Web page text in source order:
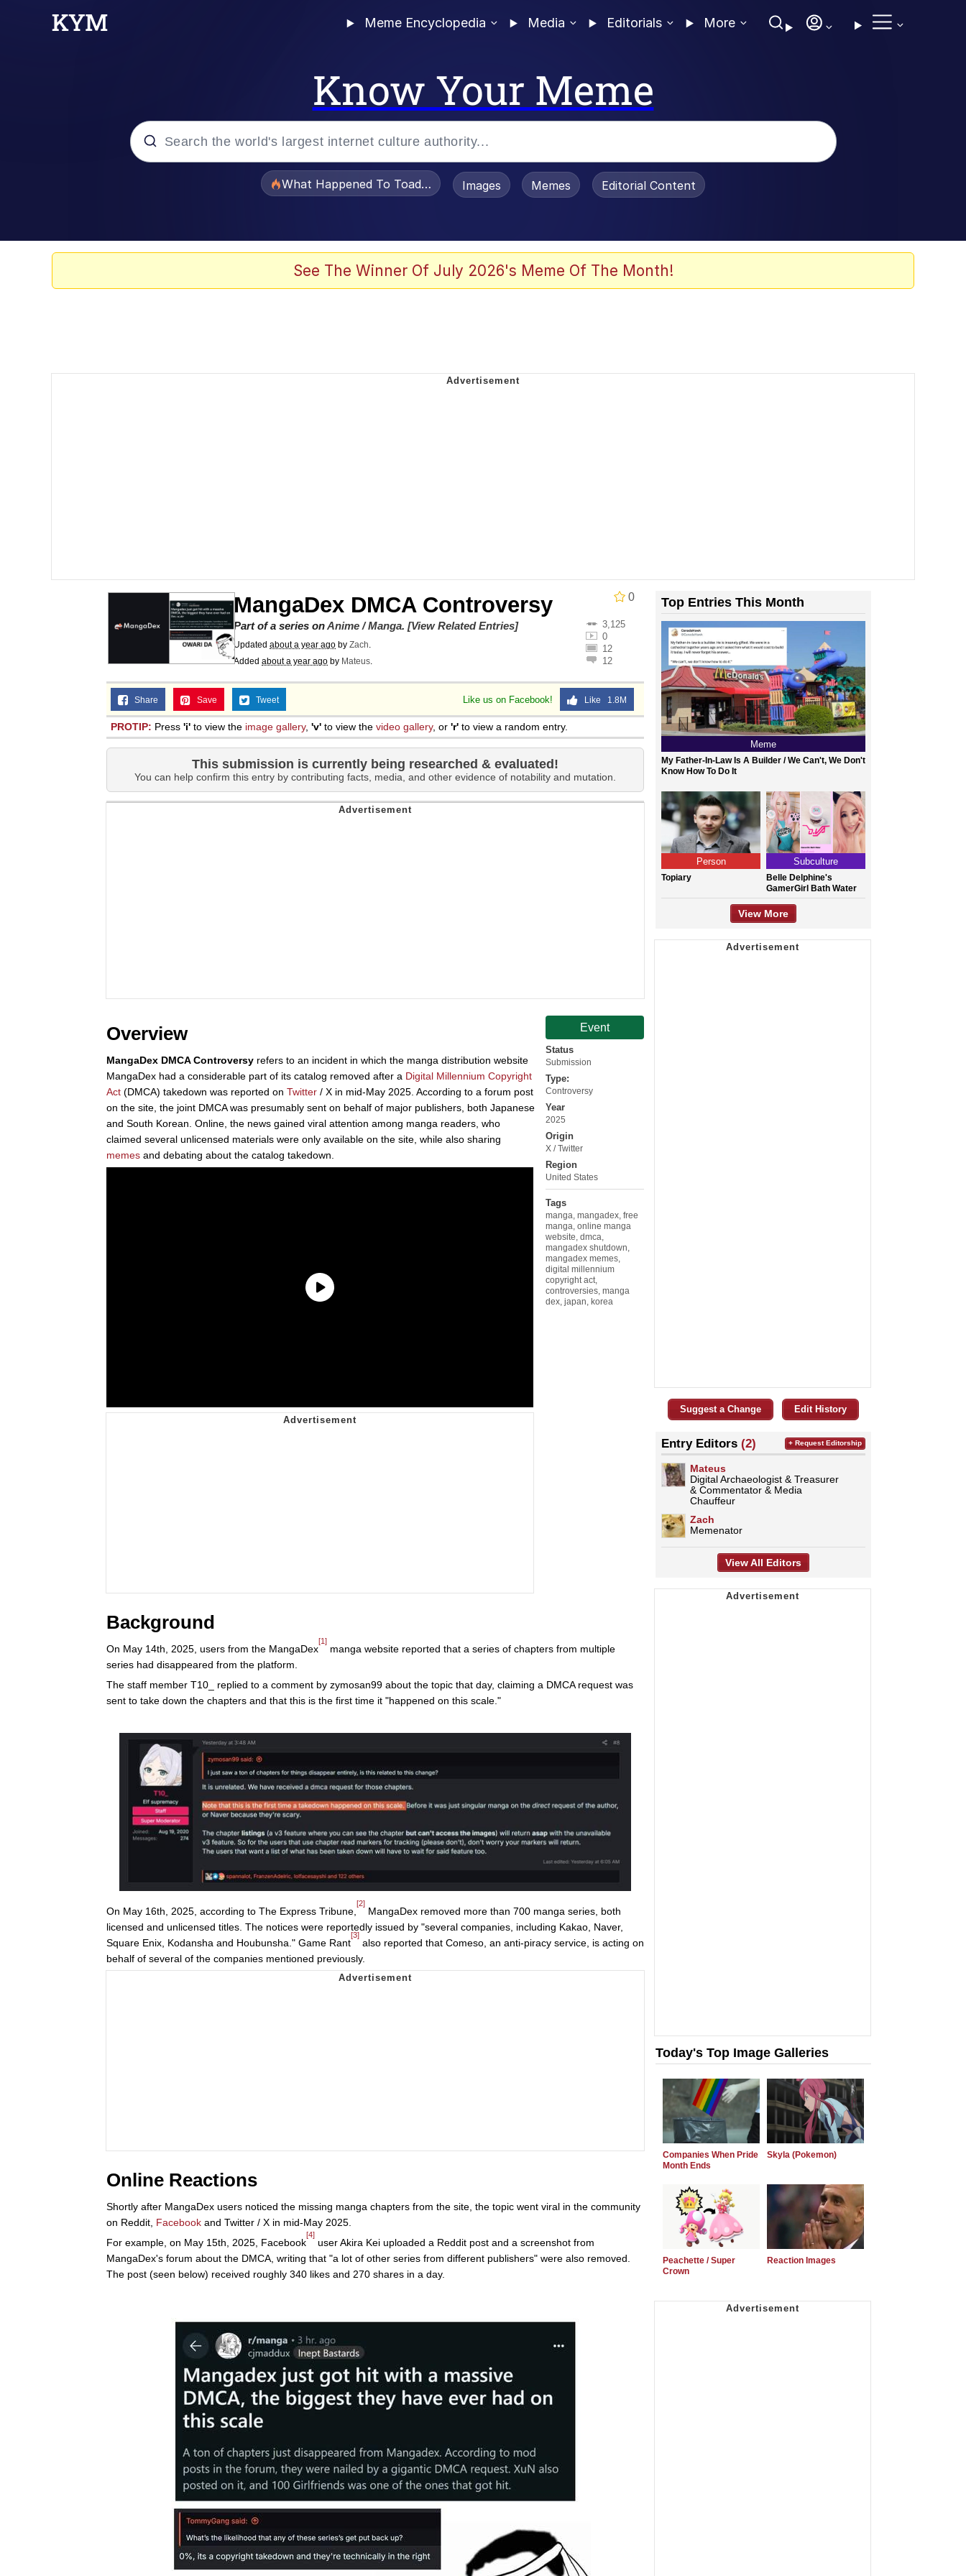
Meme Encyclopedia Media Editorials More
Know Your Meme
He Was Whipping Up Shit In A Kettle / Boiling Poo In a Kettle
What Happened To Toadsworth / Toadsworth Is Dead
Images Memes Editorial Content
See The Winner Of July 2026's Meme Of The Month!
0
MangaDex DMCA Controversy
3,125
0
12
12
Part of a series onAnime / Manga. [View Related Entries]
Updated about a year ago by Zach.
Added about a year ago by Mateus.
Like us on Facebook! Like 1.8M
Share Save Tweet
PROTIP: Press 'i' to view the image gallery, 'v' to view the video gallery, or 'r' to view a random entry.
This submission is currently being researched & evaluated!
You can help confirm this entry by contributing facts, media, and other evidence of notability and mutation.
Event
Status
Submission
Type:
Controversy
Year
2025
Origin
X / Twitter
Region
United States
Tags
manga mangadex free
manga online manga
website dmca
mangadex shutdown
mangadex memes
digital millennium
copyright act
controversies manga
dex japan korea
Overview
MangaDex DMCA Controversy refers to an incident in which the manga distribution website
MangaDex had a considerable part of its catalog removed after a Digital Millennium Copyright
Act (DMCA) takedown was reported on Twitter / X in mid-May 2025. According to a forum post
on the site, the joint DMCA was presumably sent on behalf of major publishers, both Japanese
and South Korean. Online, the news gained viral attention among manga readers, who
claimed several unlicensed materials were only available on the site, while also sharing
memes and debating about the catalog takedown.
Background
On May 14th, 2025, users from the MangaDex
[1]
manga website reported that a series of chapters from multiple
series had disappeared from the platform.
The staff member T10_ replied to a comment by zymosan99 about the topic that day, claiming a DMCA request was
sent to take down the chapters and that this is the first time it "happened on this scale."
On May 16th, 2025, according to The Express Tribune,
[2]
MangaDex removed more than 700 manga series, both
licensed and unlicensed titles. The notices were reportedly issued by "several companies, including Kakao, Naver,
Square Enix, Kodansha and Houbunsha." Game Rant
[3]
also reported that Comeso, an anti-piracy service, is acting on
behalf of several of the companies mentioned previously.
Online Reactions
Shortly after MangaDex users noticed the missing manga chapters from the site, the topic went viral in the community
on Reddit, Facebook and Twitter / X in mid-May 2025.
For example, on May 15th, 2025, Facebook
[4]
user Akira Kei uploaded a Reddit post and a screenshot from
MangaDex's forum about the DMCA, writing that "a lot of other series from different publishers" were also removed.
The post (seen below) received roughly 340 likes and 270 shares in a day.
Top Entries This Month
Meme
My Father-In-Law Is A Builder / We Can't, We Don't
Know How To Do It
Person
Topiary
Subculture
Belle Delphine's
GamerGirl Bath Water
View More
Suggest a Change Edit History
Entry Editors (2)
Mateus
Digital Archaeologist & Treasurer
& Commentator & Media
Chauffeur
Zach
Memenator
+ Request Editorship
View All Editors
Today's Top Image Galleries
Companies When Pride
Month Ends
Skyla (Pokemon)
Peachette / Super
Crown
Reaction Images